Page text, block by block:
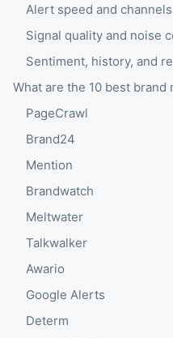
Alert speed and channels
Signal quality and noise
Sentiment, history, and
What are the 10 best
PageCrawl
Brand24
Mention
Brandwatch
Meltwater
Talkwalker
Awario
Google Alerts
Determ